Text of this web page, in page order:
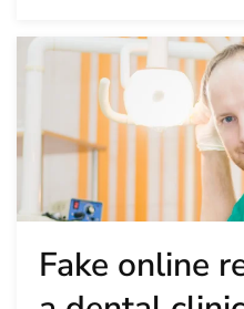
Fake online